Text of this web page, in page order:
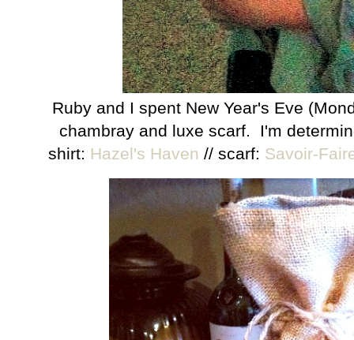
Ruby and I spent New Year's Eve
chambray and luxe scarf. I'm
shirt: Hazel's Haven // scarf: Savoir-